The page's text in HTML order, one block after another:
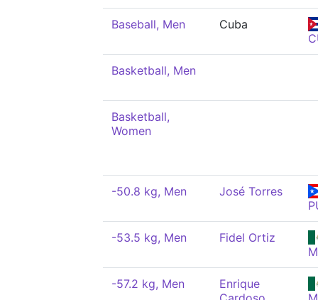
Baseball, Men
Cuba
Basketball, Men
Basketball,
Women
-50.8 kg, Men
José Torres
-53.5 kg, Men
Fidel Ortiz
-57.2 kg, Men
Enrique